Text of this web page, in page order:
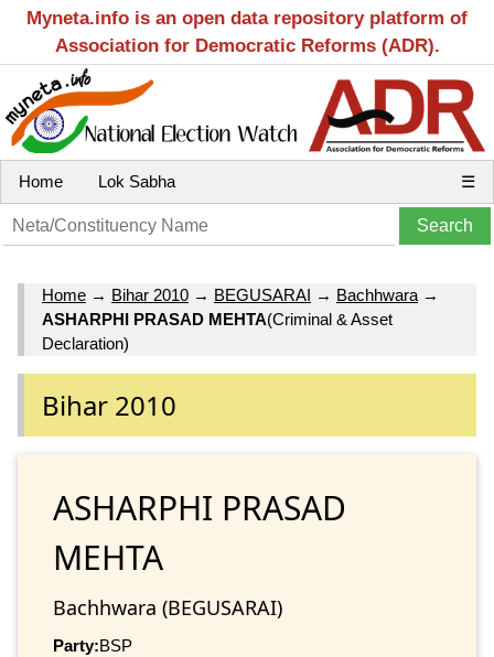
Myneta.info is an open data repository platform of
Association for Democratic Reforms (ADR).
Home Lok Sabha ☰
Home → Bihar 2010 → BEGUSARAI → Bachhwara →
ASHARPHI PRASAD MEHTA(Criminal & Asset
Declaration)
Bihar 2010
ASHARPHI PRASAD
MEHTA
Bachhwara (BEGUSARAI)
Party:BSP